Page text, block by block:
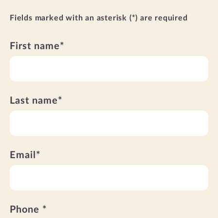
Fields marked with an asterisk (*) are required
First name*
Last name*
Email*
Phone *